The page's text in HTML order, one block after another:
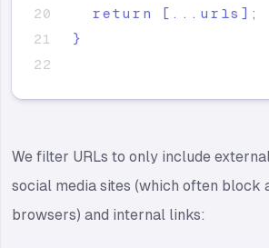
  return
[ ...urls ] ;
}
We filter URLs to only include
social media sites (which often block
browsers) and internal links: